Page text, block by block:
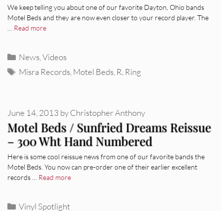
We keep telling you about one of our favorite Dayton, Ohio bands
Motel Beds and they are now even closer to your record player. The
Read more
Categories
News ,Videos
Tags
Misra Records Motel Beds R. Ring
Motel Beds / Sunfried Dreams Reissue
– 300 Wht Hand Numbered
June 14, 2013 byChristopher Anthony
Here is some cool reissue news from one of our favorite bands the
Motel Beds. You now can pre-order one of their earlier excellent
records … Read more
Categories
Vinyl Spotlight